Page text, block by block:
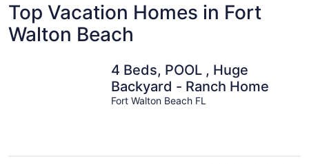
Top Vacation Homes in Fort
Walton Beach
4 Beds, POOL , Huge
Backyard - Ranch Home
Fort Walton Beach FL